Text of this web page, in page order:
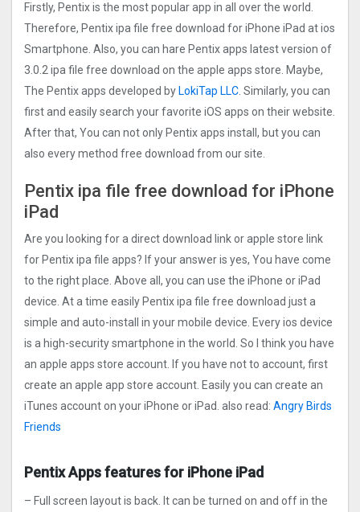
Firstly, Pentix is the most popular app in all over the world.
Therefore, Pentix ipa file free download for iPhone iPad at ios
Smartphone. Also, you can hare Pentix apps latest version of
3.0.2 ipa file free download on the apple apps store. Maybe,
The Pentix apps developed by LokiTap LLC . Similarly, you can
first and easily search your favorite iOS apps on their website.
After that, You can not only Pentix apps install, but you can
also every method free download from our site.
Pentix ipa file free download for iPhone
iPad
Are you looking for a direct download link or apple store link
for Pentix ipa file apps? If your answer is yes, You have come
to the right place. Above all, you can use the iPhone or iPad
device. At a time easily Pentix ipa file free download just a
simple and auto-install in your mobile device. Every ios device
is a high-security smartphone in the world. So I think you have
an apple apps store account. If you have not to account, first
create an apple app store account. Easily you can create an
iTunes account on your iPhone or iPad. also read: Angry Birds
Friends
Pentix Apps features for iPhone iPad
– Full screen layout is back. It can be turned on and off in the